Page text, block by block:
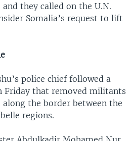
they called on the U.N.
Somalia’s request to lift
police chief followed a
Friday that removed militants
the border between the
regions.